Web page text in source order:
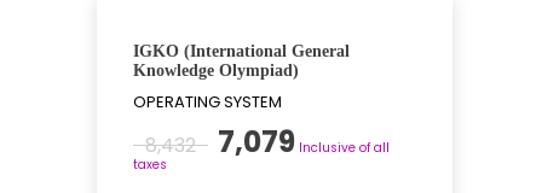
IGKO (International General
Knowledge Olympiad)
OPERATING SYSTEM
8,432 Original
price
7,079Current
Inclusive of all
taxes